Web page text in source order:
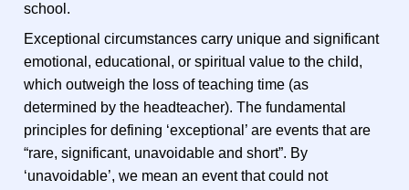
school.
Exceptional circumstances carry unique and significant
emotional, educational, or spiritual value to the child,
which outweigh the loss of teaching time (as
determined by the headteacher). The fundamental
principles for defining ‘exceptional’ are events that are
“rare, significant, unavoidable and short”. By
‘unavoidable’, we mean an event that could not